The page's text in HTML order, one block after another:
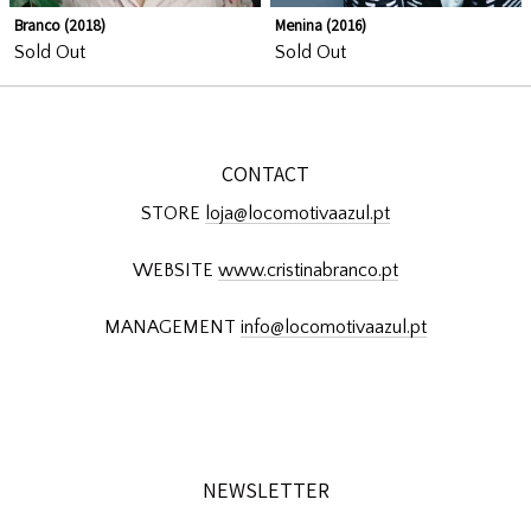
Branco (2018)
Sold Out
Menina (2016)
Sold Out
CONTACT
STORE loja@locomotivaazul.pt
WEBSITE www.cristinabranco.pt
MANAGEMENT info@locomotivaazul.pt
NEWSLETTER
Azul Lda.. You can unsubscribe at any time. For more details see the
privacy policy